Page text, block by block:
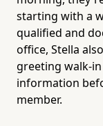
starting with a
qualified and
office, Stella
greeting walk-
information
member.